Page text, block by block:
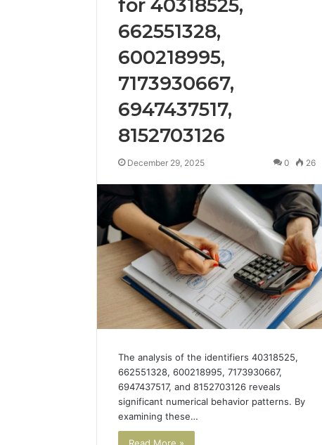
for 40318525,
662551328,
600218995,
7173930667,
6947437517,
8152703126
December 29, 2025 0 26
The analysis of the identifiers 40318525,
662551328, 600218995, 7173930667,
6947437517, and 8152703126 reveals
significant numerical behavior patterns. By
examining these…
Read More »